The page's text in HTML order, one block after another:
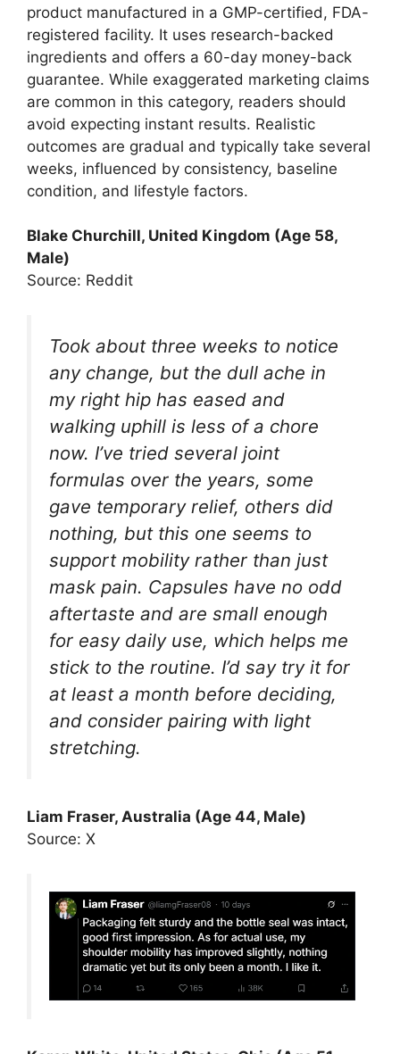
product manufactured in a GMP-certified, FDA-
registered facility. It uses research-backed
ingredients and offers a 60-day money-back
guarantee. While exaggerated marketing claims
are common in this category, readers should
avoid expecting instant results. Realistic
outcomes are gradual and typically take several
weeks, influenced by consistency, baseline
condition, and lifestyle factors.
Blake Churchill, United Kingdom (Age 58,
Male)
Source: Reddit
Took about three weeks to notice
any change, but the dull ache in
my right hip has eased and
walking uphill is less of a chore
now. I’ve tried several joint
formulas over the years, some
gave temporary relief, others did
nothing, but this one seems to
support mobility rather than just
mask pain. Capsules have no odd
aftertaste and are small enough
for easy daily use, which helps me
stick to the routine. I’d say try it for
at least a month before deciding,
and consider pairing with light
stretching.
Liam Fraser, Australia (Age 44, Male)
Source: X